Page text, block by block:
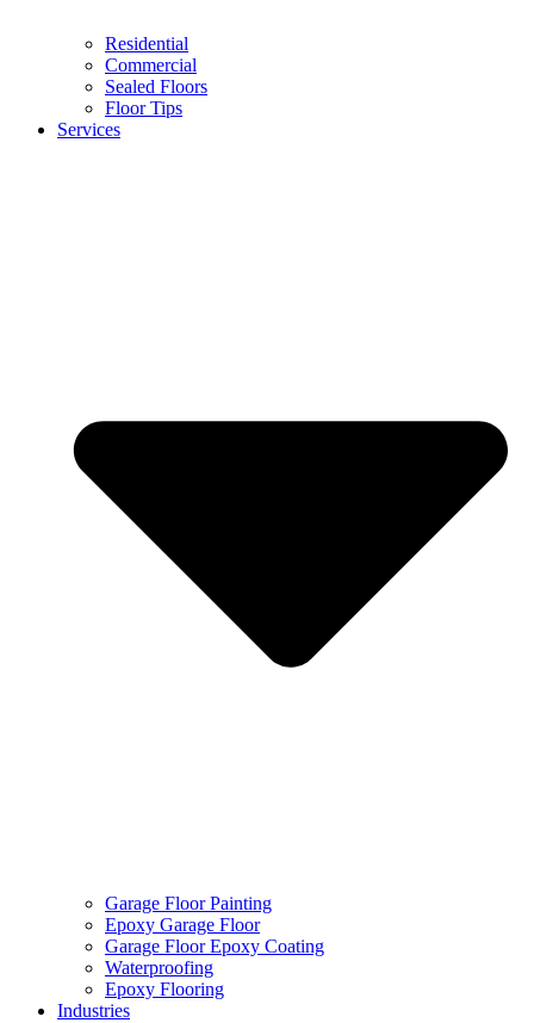
Residential
Commercial
Sealed Floors
Floor Tips
Services
Garage Floor Painting
Epoxy Garage Floor
Garage Floor Epoxy Coating
Waterproofing
Epoxy Flooring
Industries